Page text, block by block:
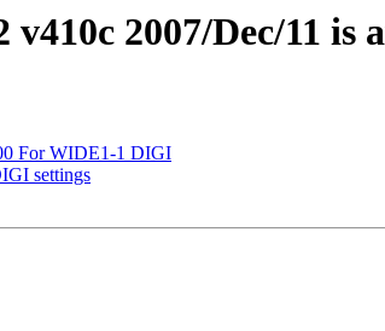
v410c 2007/Dec/11
For WIDE1-1 DIGI
settings